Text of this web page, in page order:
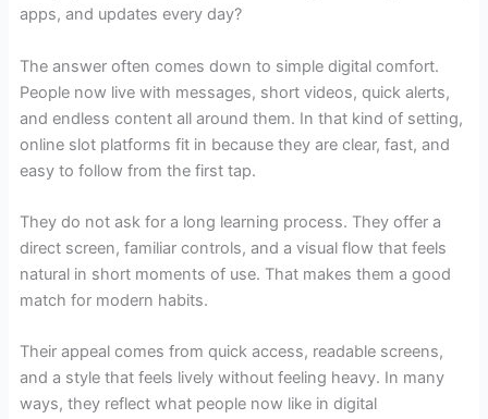
apps, and updates every day?
The answer often comes down to simple digital comfort.
People now live with messages, short videos, quick alerts,
and endless content all around them. In that kind of setting,
online slot platforms fit in because they are clear, fast, and
easy to follow from the first tap.
They do not ask for a long learning process. They offer a
direct screen, familiar controls, and a visual flow that feels
natural in short moments of use. That makes them a good
match for modern habits.
Their appeal comes from quick access, readable screens,
and a style that feels lively without feeling heavy. In many
ways, they reflect what people now like in digital